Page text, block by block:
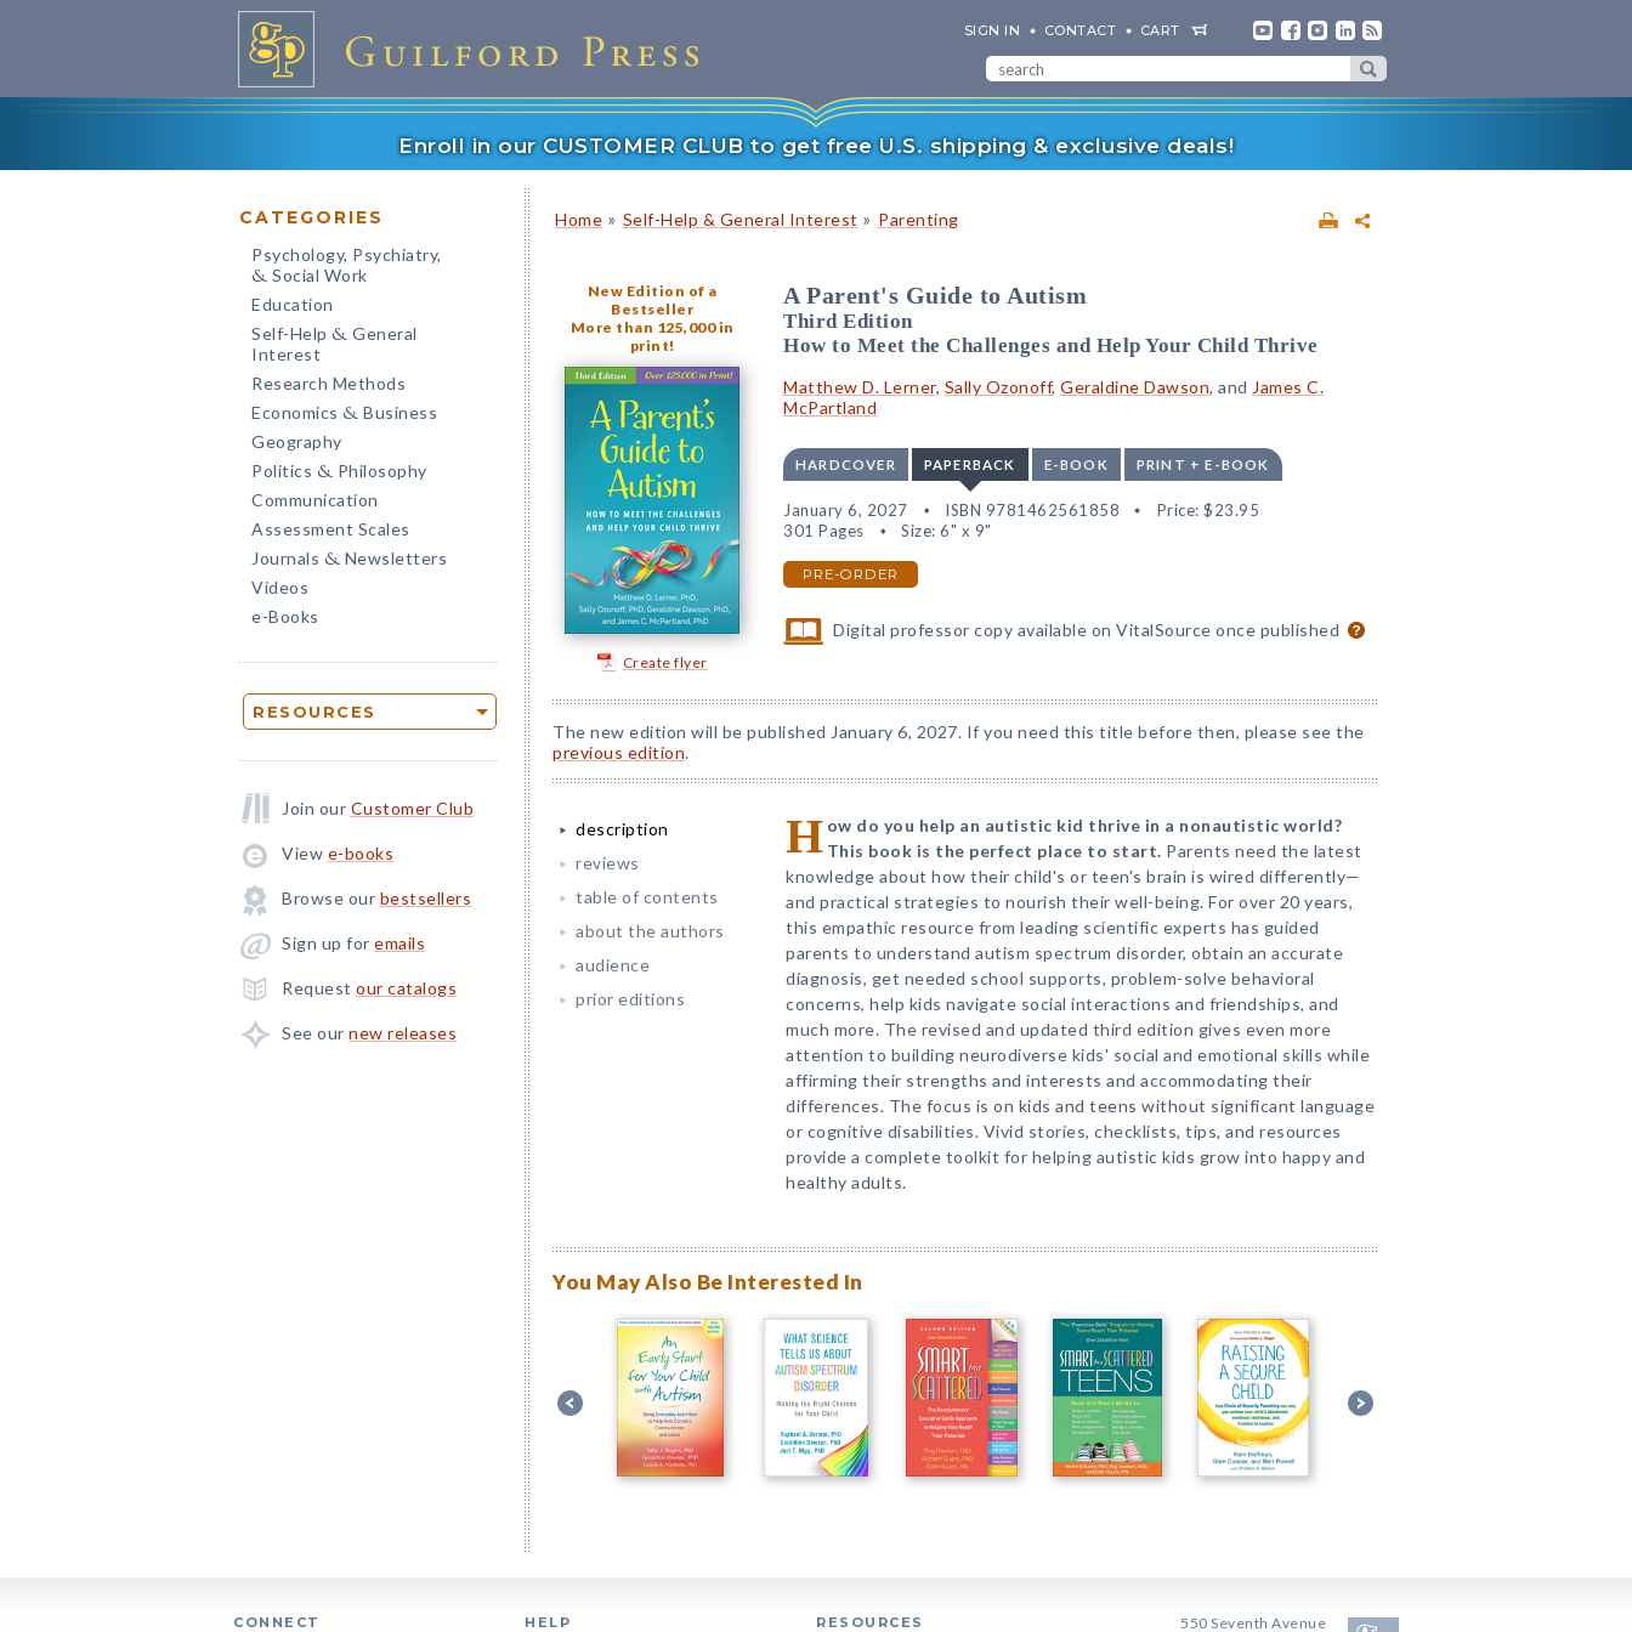
SIGN IN CONTACT CART
Enroll in our CUSTOMER CLUB to get free U.S. shipping & exclusive deals!
CATEGORIES
Psychology, Psychiatry,
& Social Work
Education
Self-Help & General
Interest
Research Methods
Economics & Business
Geography
Politics & Philosophy
Communication
Assessment Scales
Journals & Newsletters
Videos
e-Books
RESOURCES
Join our Customer Club
View e-books
Browse our bestsellers
Sign up for emails
Request our catalogs
See our new releases
Home » Self-Help & General Interest » Parenting
New Edition of a
Bestseller
More than 125,000 in
print!
Create flyer
A Parent's Guide to Autism
Third Edition
How to Meet the Challenges and Help Your Child Thrive
Matthew D. Lerner, Sally Ozonoff, Geraldine Dawson, and James C.
McPartland
HARDCOVER PAPERBACK E-BOOK PRINT + E-BOOK
January 6, 2027 ISBN 9781462561858 Price: $23.95
301 Pages
Size: 6" x 9"
PRE-ORDER
Digital professor copy available on VitalSource once published
The new edition will be published January 6, 2027. If you need this title before then, please see the
previous edition.
description
reviews
table of contents
about the authors
audience
prior editions
H ow do you help an autistic kid thrive in a nonautistic world?
This book is the perfect place to start. Parents need the latest
knowledge about how their child's or teen's brain is wired differently—
and practical strategies to nourish their well-being. For over 20 years,
this empathic resource from leading scientific experts has guided
parents to understand autism spectrum disorder, obtain an accurate
diagnosis, get needed school supports, problem-solve behavioral
concerns, help kids navigate social interactions and friendships, and
much more. The revised and updated third edition gives even more
attention to building neurodiverse kids' social and emotional skills while
affirming their strengths and interests and accommodating their
differences. The focus is on kids and teens without significant language
or cognitive disabilities. Vivid stories, checklists, tips, and resources
provide a complete toolkit for helping autistic kids grow into happy and
healthy adults.
You May Also Be Interested In
CONNECT HELP RESOURCES 550 Seventh Avenue